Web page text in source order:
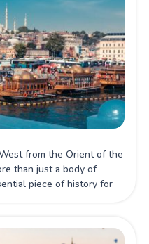
from the Orient of the
than just a body of
piece of history for